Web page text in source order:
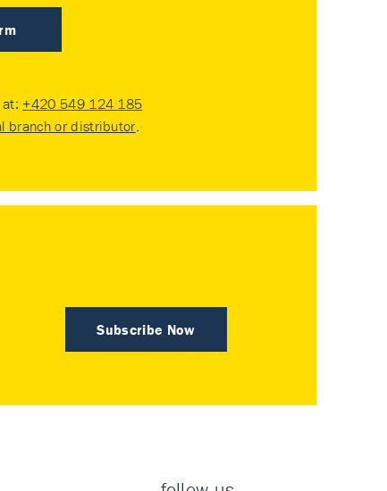
+420 549 124 185
branch or distributor.
Subscribe Now